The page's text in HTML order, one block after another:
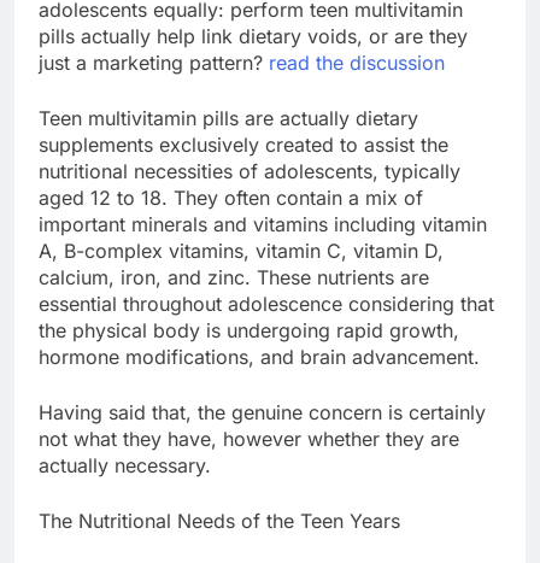
adolescents equally: perform teen multivitamin
pills actually help link dietary voids, or are they
just a marketing pattern? read the discussion
Teen multivitamin pills are actually dietary
supplements exclusively created to assist the
nutritional necessities of adolescents, typically
aged 12 to 18. They often contain a mix of
important minerals and vitamins including vitamin
A, B-complex vitamins, vitamin C, vitamin D,
calcium, iron, and zinc. These nutrients are
essential throughout adolescence considering that
the physical body is undergoing rapid growth,
hormone modifications, and brain advancement.
Having said that, the genuine concern is certainly
not what they have, however whether they are
actually necessary.
The Nutritional Needs of the Teen Years